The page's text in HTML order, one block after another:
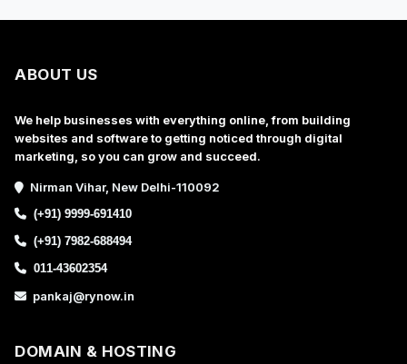
ABOUT US
We help businesses with everything online, from building
websites and software to getting noticed through digital
marketing, so you can grow and succeed.
Nirman Vihar, New Delhi-110092
(+91) 9999-691410
(+91) 7982-688494
011-43602354
pankaj@rynow.in
DOMAIN & HOSTING